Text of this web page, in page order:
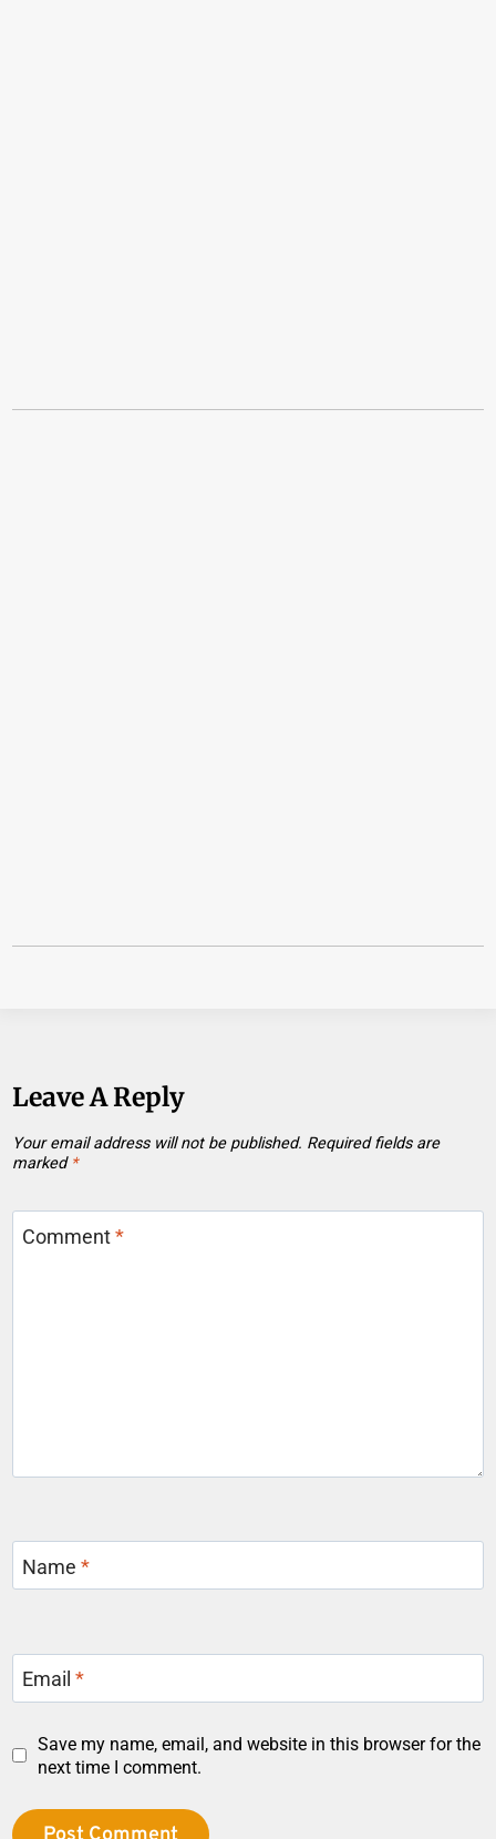
Leave A Reply
Your email address will not be published. Required fields are
marked *
Comment*
Name*
Email*
Save my name, email, and website in this browser for the
next time I comment.